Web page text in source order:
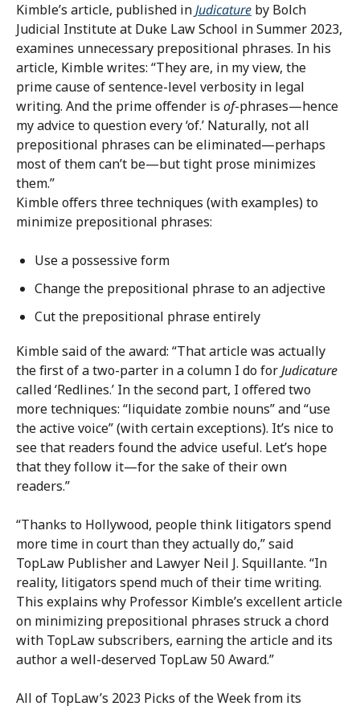
Kimble’s article, published inJudicature by Bolch
Judicial Institute at Duke Law School in Summer 2023,
examines unnecessary prepositional phrases. In his
article, Kimble writes: “They are, in my view, the
prime cause of sentence-level verbosity in legal
writing. And the prime offender is of-phrases—hence
my advice to question every ‘of.’ Naturally, not all
prepositional phrases can be eliminated—perhaps
most of them can’t be—but tight prose minimizes
them.”
Kimble offers three techniques (with examples) to
minimize prepositional phrases:
Use a possessive form
Change the prepositional phrase to an adjective
Cut the prepositional phrase entirely
Kimble said of the award: “That article was actually
the first of a two-parter in a column I do forJudicature
called ‘Redlines.’ In the second part, I offered two
more techniques: “liquidate zombie nouns” and “use
the active voice” (with certain exceptions). It’s nice to
see that readers found the advice useful. Let’s hope
that they follow it—for the sake of their own
readers.”
“Thanks to Hollywood, people think litigators spend
more time in court than they actually do,” said
TopLaw Publisher and Lawyer Neil J. Squillante. “In
reality, litigators spend much of their time writing.
This explains why Professor Kimble’s excellent article
on minimizing prepositional phrases struck a chord
with TopLaw subscribers, earning the article and its
author a well-deserved TopLaw 50 Award.”
All of TopLaw’s 2023 Picks of the Week from its